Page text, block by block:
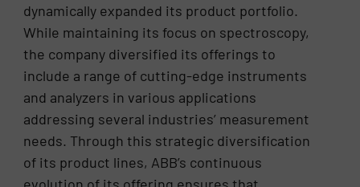
dynamically expanded its product portfolio.
While maintaining its focus on spectroscopy,
the company diversified its offerings to
include a range of cutting-edge instruments
and analyzers in various applications
addressing several industries’ measurement
needs. Through this strategic diversification
of its product lines, ABB’s continuous